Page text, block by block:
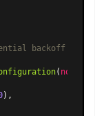
backoff
( noDelay
),